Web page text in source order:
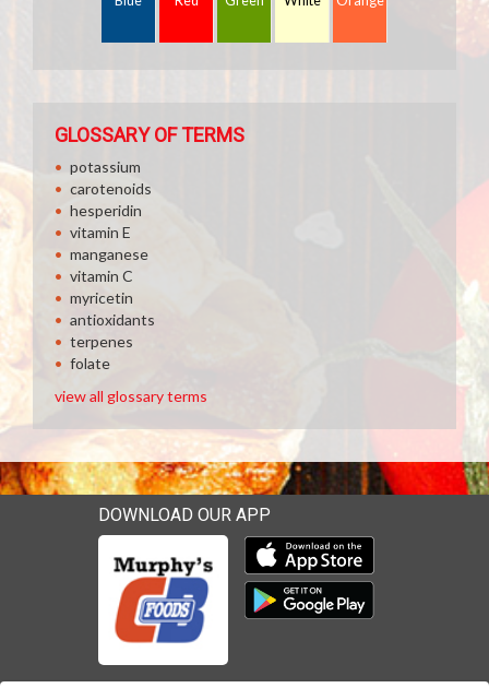
GLOSSARY OF TERMS
potassium
carotenoids
hesperidin
vitamin E
manganese
vitamin C
myricetin
antioxidants
terpenes
folate
view all glossary terms
DOWNLOAD OUR APP
Download our mobile app
Download our mobile app